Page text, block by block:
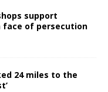
support
face of persecution
24 miles to the